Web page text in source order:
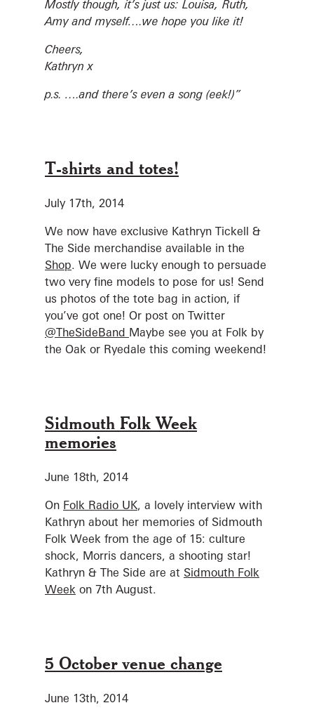
Mostly though, it’s just us: Louisa, Ruth,
Amy and myself….we hope you like it!
Cheers,
Kathryn x
p.s. ….and there’s even a song (eek!)”
T-shirts and totes!
July 17th, 2014
We now have exclusive Kathryn Tickell &
The Side merchandise available in the
Shop. We were lucky enough to persuade
two very fine models to pose for us! Send
us photos of the tote bag in action, if
you’ve got one! Or post on Twitter
@TheSideBand Maybe see you at Folk by
the Oak or Ryedale this coming weekend!
Sidmouth Folk Week
memories
June 18th, 2014
On Folk Radio UK, a lovely interview with
Kathryn about her memories of Sidmouth
Folk Week from the age of 15: culture
shock, Morris dancers, a shooting star!
Kathryn & The Side are at Sidmouth Folk
Week on 7th August.
5 October venue change
June 13th, 2014